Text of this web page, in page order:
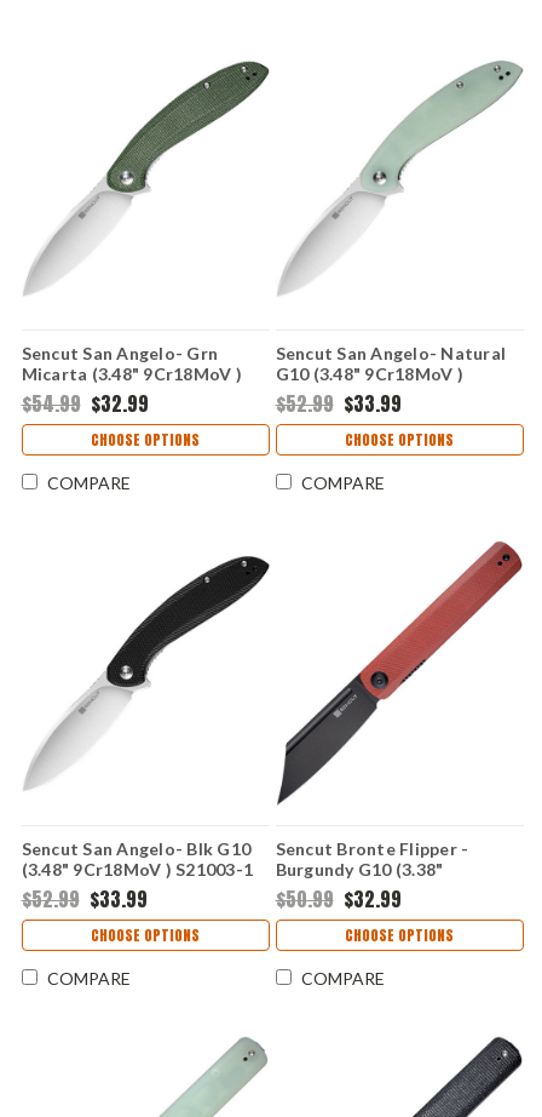
Sencut San Angelo- Grn
Micarta (3.48" 9Cr18MoV )
S21003-3
$54.99 $32.99
CHOOSE OPTIONS
COMPARE
Sencut San Angelo- Natural
G10 (3.48" 9Cr18MoV )
S21003-2
$52.99 $33.99
CHOOSE OPTIONS
COMPARE
Sencut San Angelo- Blk G10
(3.48" 9Cr18MoV ) S21003-1
$52.99 $33.99
CHOOSE OPTIONS
COMPARE
Sencut Bronte Flipper -
Burgundy G10 (3.38"
9Cr18MoV) SA08D
$50.99 $32.99
CHOOSE OPTIONS
COMPARE